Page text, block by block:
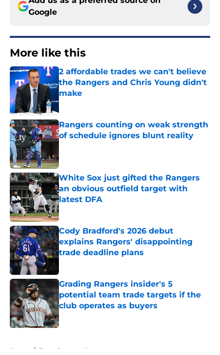
Google
More like this
2 affordable trades we can't believe
the Rangers and Chris Young didn't
make
Published by on Invalid Date
Rangers counting on weak strength
of schedule ignores blunt reality
White Sox just gifted the Rangers
an obvious outfield target with
latest DFA
Published by on Invalid Date
Cody Bradford's 2026 debut
explains Rangers' disappointing
trade deadline plans
Grading Rangers insider's 5
potential team trade targets if the
club operates as buyers
Published by on Invalid Date
Home / Texas Rangers News